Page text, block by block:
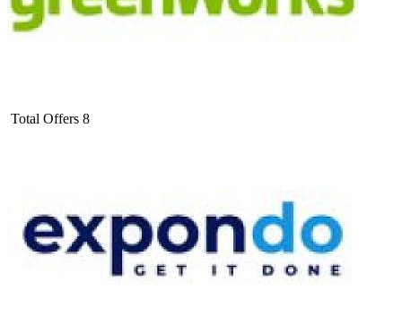
Total Offers 8